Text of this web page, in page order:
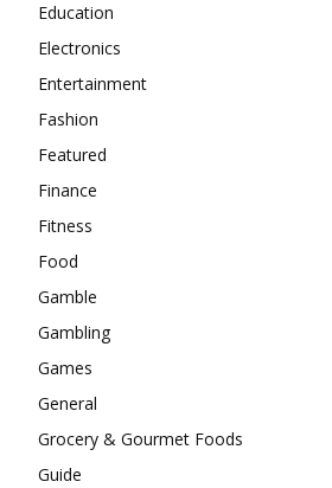
Education
Electronics
Entertainment
Fashion
Featured
Finance
Fitness
Food
Gamble
Gambling
Games
General
Grocery & Gourmet Foods
Guide